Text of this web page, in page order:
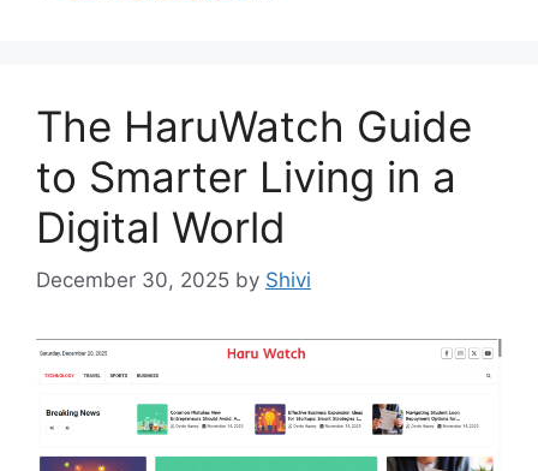
The HaruWatch Guide
to Smarter Living in a
Digital World
December 30, 2025 by Shivi